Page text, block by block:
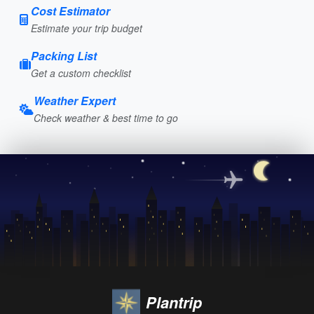
Cost Estimator
Estimate your trip budget
Packing List
Get a custom checklist
Weather Expert
Check weather & best time to go
Plantrip